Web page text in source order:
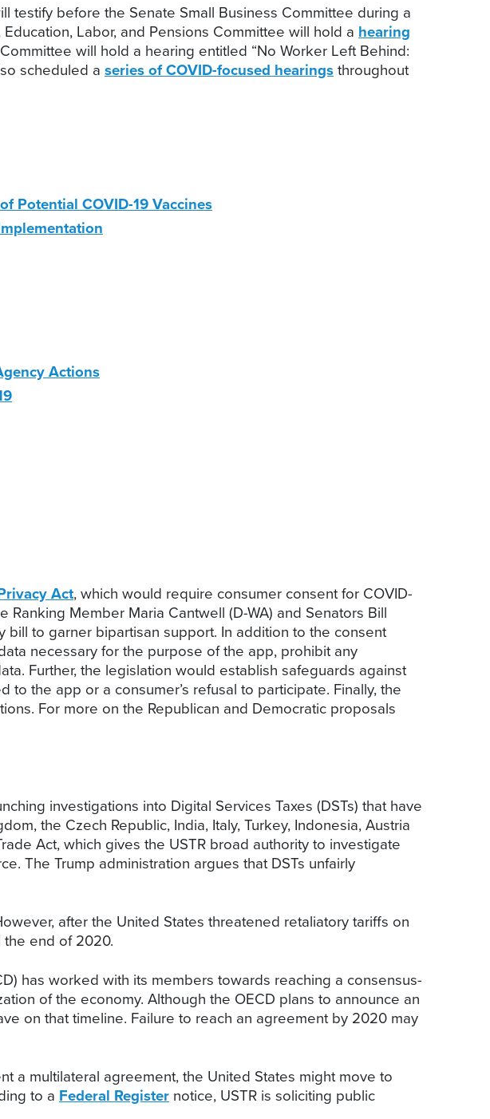
testify before the Senate Small Business Committee during a
Labor, and Pensions Committee will hold a hearing
will hold a hearing entitled “No Worker Left Behind:
scheduled a series of COVID-focused hearingsthroughout
Potential COVID-19 Vaccines
Actions
Act, which would require consumer consent for COVID-
Member Maria Cantwell (D-WA) and Senators Bill
bill to garner bipartisan support. In addition to the consent
necessary for the purpose of the app, prohibit any
Further, the legislation would establish safeguards against
the app or a consumer’s refusal to participate. Finally, the
For more on the Republican and Democratic proposals
investigations into Digital Services Taxes (DSTs) that have
the Czech Republic, India, Italy, Turkey, Indonesia, Austria
Act, which gives the USTR broad authority to investigate
The Trump administration argues that DSTs unfairly
after the United States threatened retaliatory tariffs on
end of 2020.
has worked with its members towards reaching a consensus-
of the economy. Although the OECD plans to announce an
on that timeline. Failure to reach an agreement by 2020 may
a multilateral agreement, the United States might move to
to a Federal Register notice, USTR is soliciting public